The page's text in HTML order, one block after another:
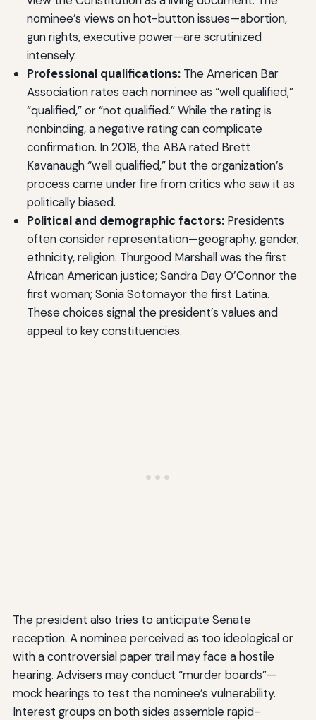
nominee’s views on hot-button issues—abortion,
gun rights, executive power—are scrutinized
intensely.
Professional qualifications:The American Bar
Association rates each nominee as “well qualified,”
“qualified,” or “not qualified.” While the rating is
nonbinding, a negative rating can complicate
confirmation. In 2018, the ABA rated Brett
Kavanaugh “well qualified,” but the organization’s
process came under fire from critics who saw it as
politically biased.
Political and demographic factors:Presidents
often consider representation—geography, gender,
ethnicity, religion. Thurgood Marshall was the first
African American justice; Sandra Day O’Connor the
first woman; Sonia Sotomayor the first Latina.
These choices signal the president’s values and
appeal to key constituencies.
The president also tries to anticipate Senate
reception. A nominee perceived as too ideological or
with a controversial paper trail may face a hostile
hearing. Advisers may conduct “murder boards”—
mock hearings to test the nominee’s vulnerability.
Interest groups on both sides assemble rapid-